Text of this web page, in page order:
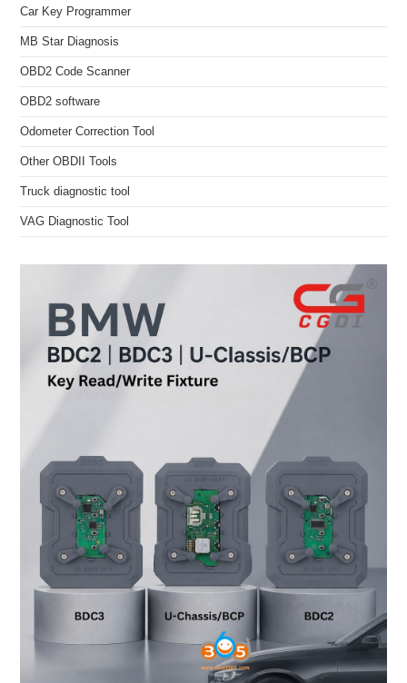
Car Key Programmer
MB Star Diagnosis
OBD2 Code Scanner
OBD2 software
Odometer Correction Tool
Other OBDII Tools
Truck diagnostic tool
VAG Diagnostic Tool